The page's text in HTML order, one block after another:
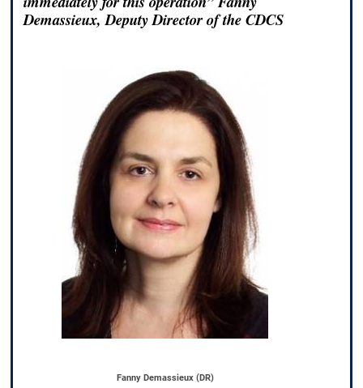
Demassieux, Deputy Director of the CDCS
Fanny Demassieux (DR)